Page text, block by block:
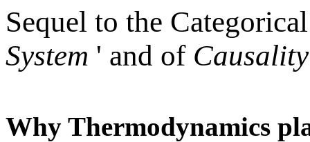
Sequel to the
System ' and of Causality
Why Thermodynamics